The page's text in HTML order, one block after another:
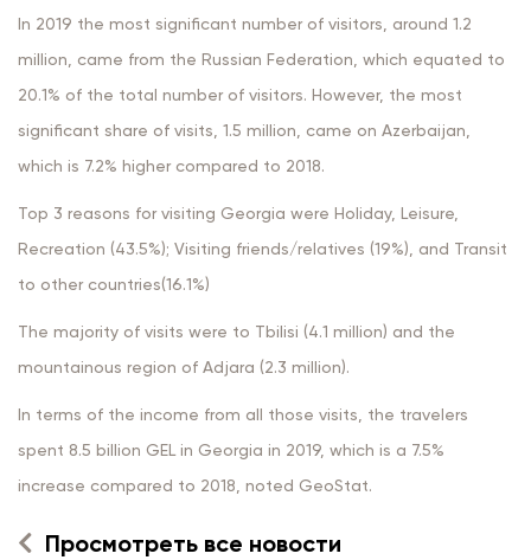
In 2019 the most significant number of visitors, around 1.2
million, came from the Russian Federation, which equated to
20.1% of the total number of visitors. However, the most
significant share of visits, 1.5 million, came on Azerbaijan,
which is 7.2% higher compared to 2018.
Top 3 reasons for visiting Georgia were Holiday, Leisure,
Recreation (43.5%); Visiting friends/relatives (19%), and Transit
to other countries(16.1%)
The majority of visits were to Tbilisi (4.1 million) and the
mountainous region of Adjara (2.3 million).
In terms of the income from all those visits, the travelers
spent 8.5 billion GEL in Georgia in 2019, which is a 7.5%
increase compared to 2018, noted GeoStat.
Просмотреть все новости